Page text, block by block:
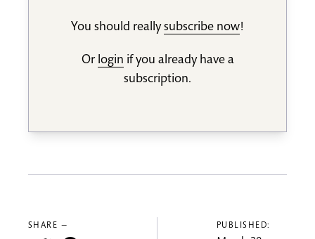
You should reallysubscribe now!
Or login if you already have a
subscription.
SHARE — PUBLISHED: